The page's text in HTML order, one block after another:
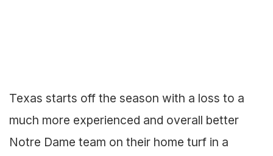
Texas starts off the season with a loss to a
much more experienced and overall better
Notre Dame team on their home turf in a